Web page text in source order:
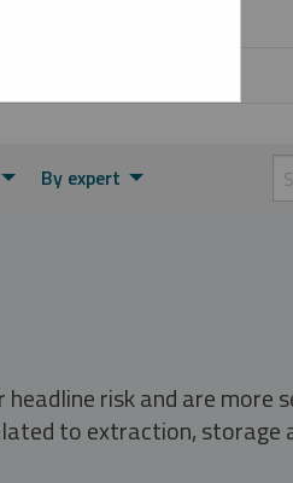
By expert
risk and are more
to extraction, storage